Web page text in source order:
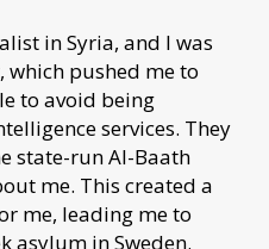
in Syria, and I was
which pushed me to
to avoid being
services. They
state-run Al-Baath
me. This created a
me, leading me to
asylum in Sweden.